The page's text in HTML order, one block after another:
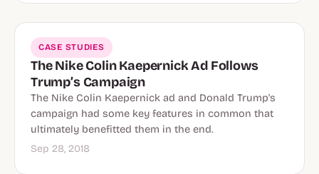
CASE STUDIES
The Nike Colin Kaepernick Ad Follows
Trump’s Campaign
The Nike Colin Kaepernick ad and Donald Trump's
campaign had some key features in common that
ultimately benefitted them in the end.
Sep 28, 2018